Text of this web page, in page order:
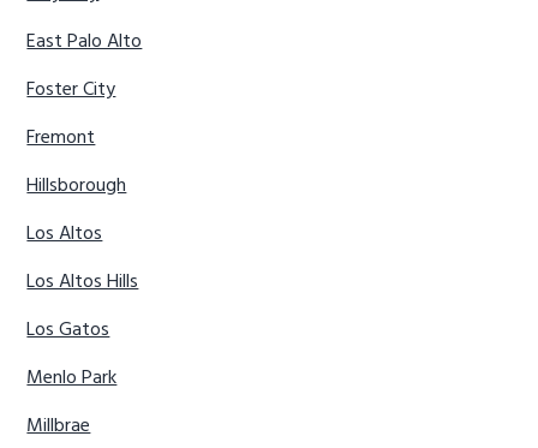
East Palo Alto
Foster City
Fremont
Hillsborough
Los Altos
Los Altos Hills
Los Gatos
Menlo Park
Millbrae